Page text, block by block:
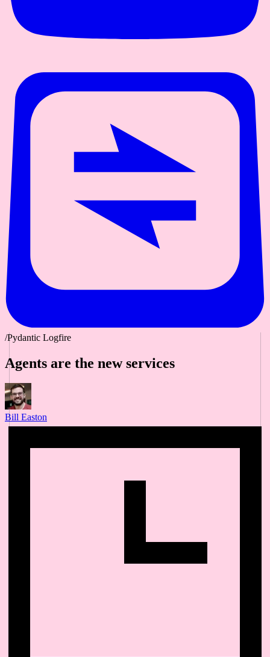
/Pydantic Logfire
Agents are the new services
Bill Easton